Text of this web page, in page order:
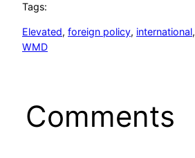
Tags:
Elevated, foreign policy, international,
WMD
Comments